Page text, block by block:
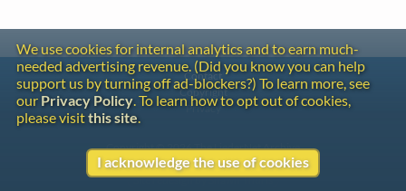
We use cookies for internal analytics and to earn much-
needed advertising revenue. (Did you know you can help
support us by turning off ad-blockers?) To learn more, see
our Privacy Policy. To learn how to opt out of cookies,
please visitthis site.
I acknowledge the use of cookies
Contact
Copyright
Privacy
Copyright © 2026 The LiederNet Archive
Site redesign by Shawn Thuris